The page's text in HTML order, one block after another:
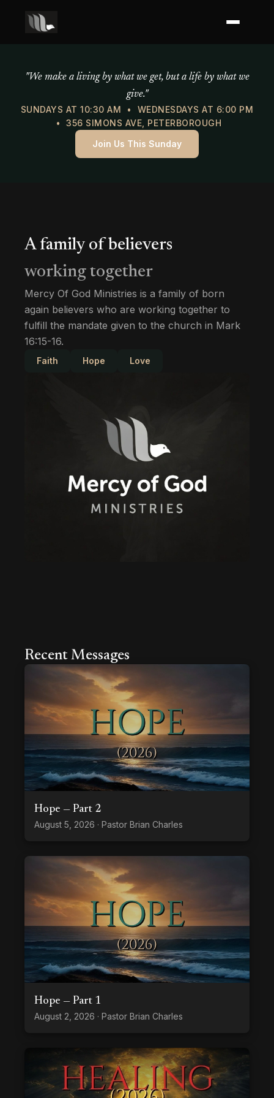
"We make a living by what we get, but a life by what we
give."
SUNDAYS AT 10:30 AM • WEDNESDAYS AT 6:00 PM
• 356 SIMONS AVE, PETERBOROUGH
Join Us This Sunday
A family of believers
working together
Mercy Of God Ministries is a family of born
again believers who are working together to
fulfill the mandate given to the church in Mark
16:15-16.
Faith Hope Love
Recent Messages
Hope — Part 2
August 5, 2026 · Pastor Brian Charles
Hope — Part 1
August 2, 2026 · Pastor Brian Charles